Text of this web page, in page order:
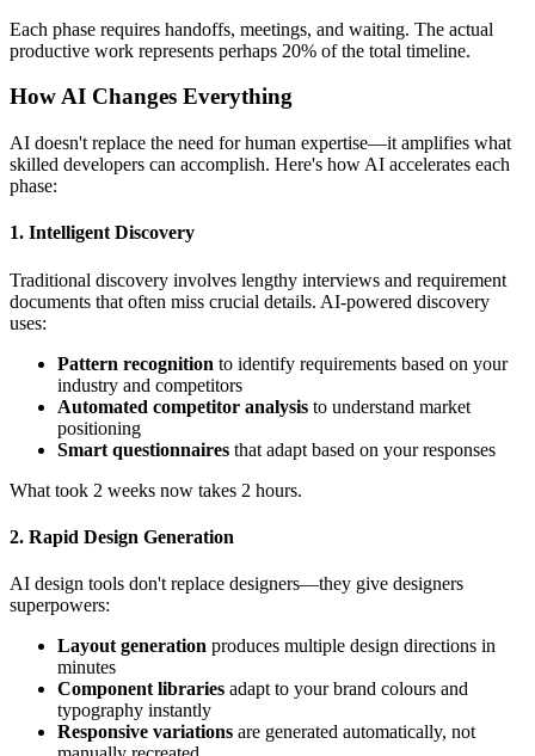
Each phase requires handoffs, meetings, and waiting. The actual
productive work represents perhaps 20% of the total timeline.
How AI Changes Everything
AI doesn't replace the need for human expertise—it amplifies what
skilled developers can accomplish. Here's how AI accelerates each
phase:
1. Intelligent Discovery
Traditional discovery involves lengthy interviews and requirement
documents that often miss crucial details. AI-powered discovery
uses:
Pattern recognition to identify requirements based on your
industry and competitors
Automated competitor analysis to understand market
positioning
Smart questionnaires that adapt based on your responses
What took 2 weeks now takes 2 hours.
2. Rapid Design Generation
AI design tools don't replace designers—they give designers
superpowers:
Layout generation produces multiple design directions in
minutes
Component libraries adapt to your brand colours and
typography instantly
Responsive variations are generated automatically, not